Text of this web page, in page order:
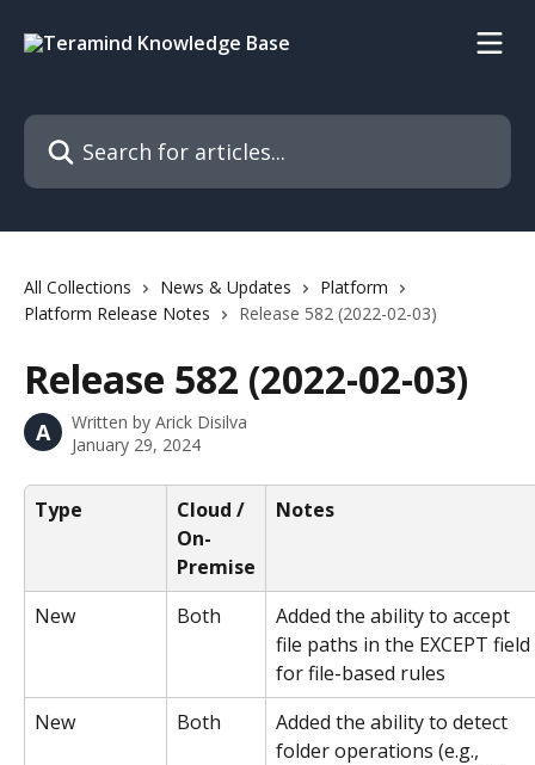
Search for articles...
All Collections News & Updates
Platform
Platform Release Notes
Release 582 (2022-02-03)
Release 582 (2022-02-03)
A Written by Arick Disilva
January 29, 2024
Type
Cloud /
On-
Premise
Notes
New Both
Added the ability to accept
file paths in the EXCEPT field
for file-based rules
New
Both
Added the ability to detect
folder operations (e.g.,